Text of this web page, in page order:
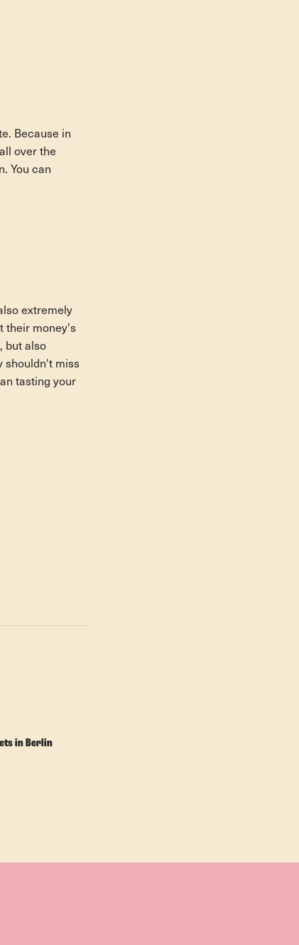
Because in
over the
You can
extremely
their money's
but also
shouldn't miss
tasting your
in Berlin